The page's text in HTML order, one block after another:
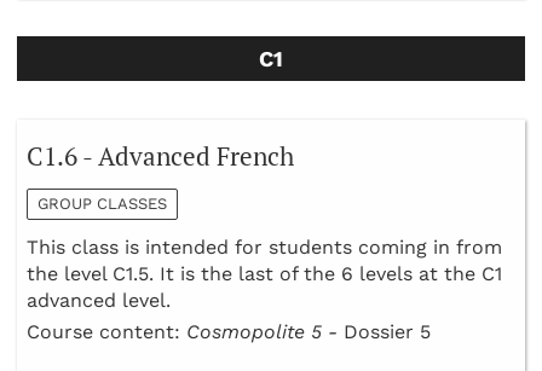
C1
C1.6 - Advanced French
GROUP CLASSES
This class is intended for students coming in from
the level C1.5. It is the last of the 6 levels at the C1
advanced level.
Course content: Cosmopolite 5 - Dossier 5